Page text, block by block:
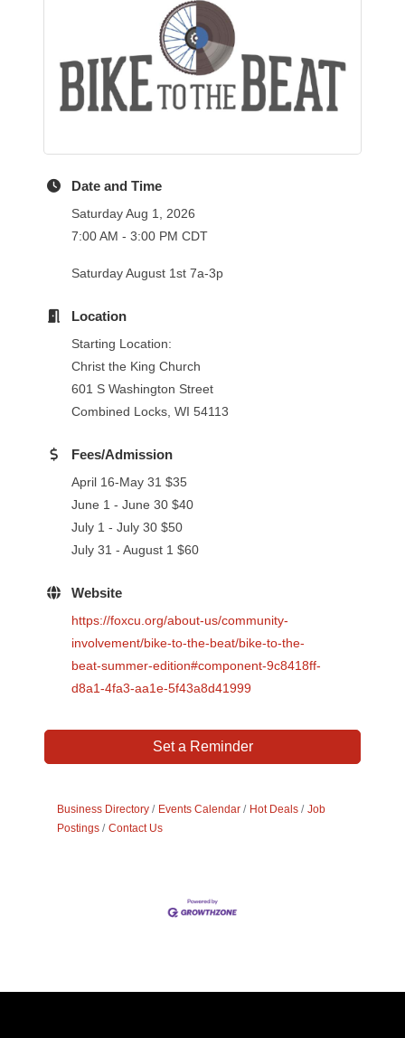
Date and Time
Saturday Aug 1, 2026
7:00 AM - 3:00 PM CDT
Saturday August 1st 7a-3p
Location
Starting Location:
Christ the King Church
601 S Washington Street
Combined Locks, WI 54113
Fees/Admission
April 16-May 31 $35
June 1 - June 30 $40
July 1 - July 30 $50
July 31 - August 1 $60
Website
https://foxcu.org/about-us/community-
involvement/bike-to-the-beat/bike-to-the-
beat-summer-edition#component-9c8418ff-
d8a1-4fa3-aa1e-5f43a8d41999
Set a Reminder
Business Directory Events Calendar Hot Deals
Job
Postings
Contact Us